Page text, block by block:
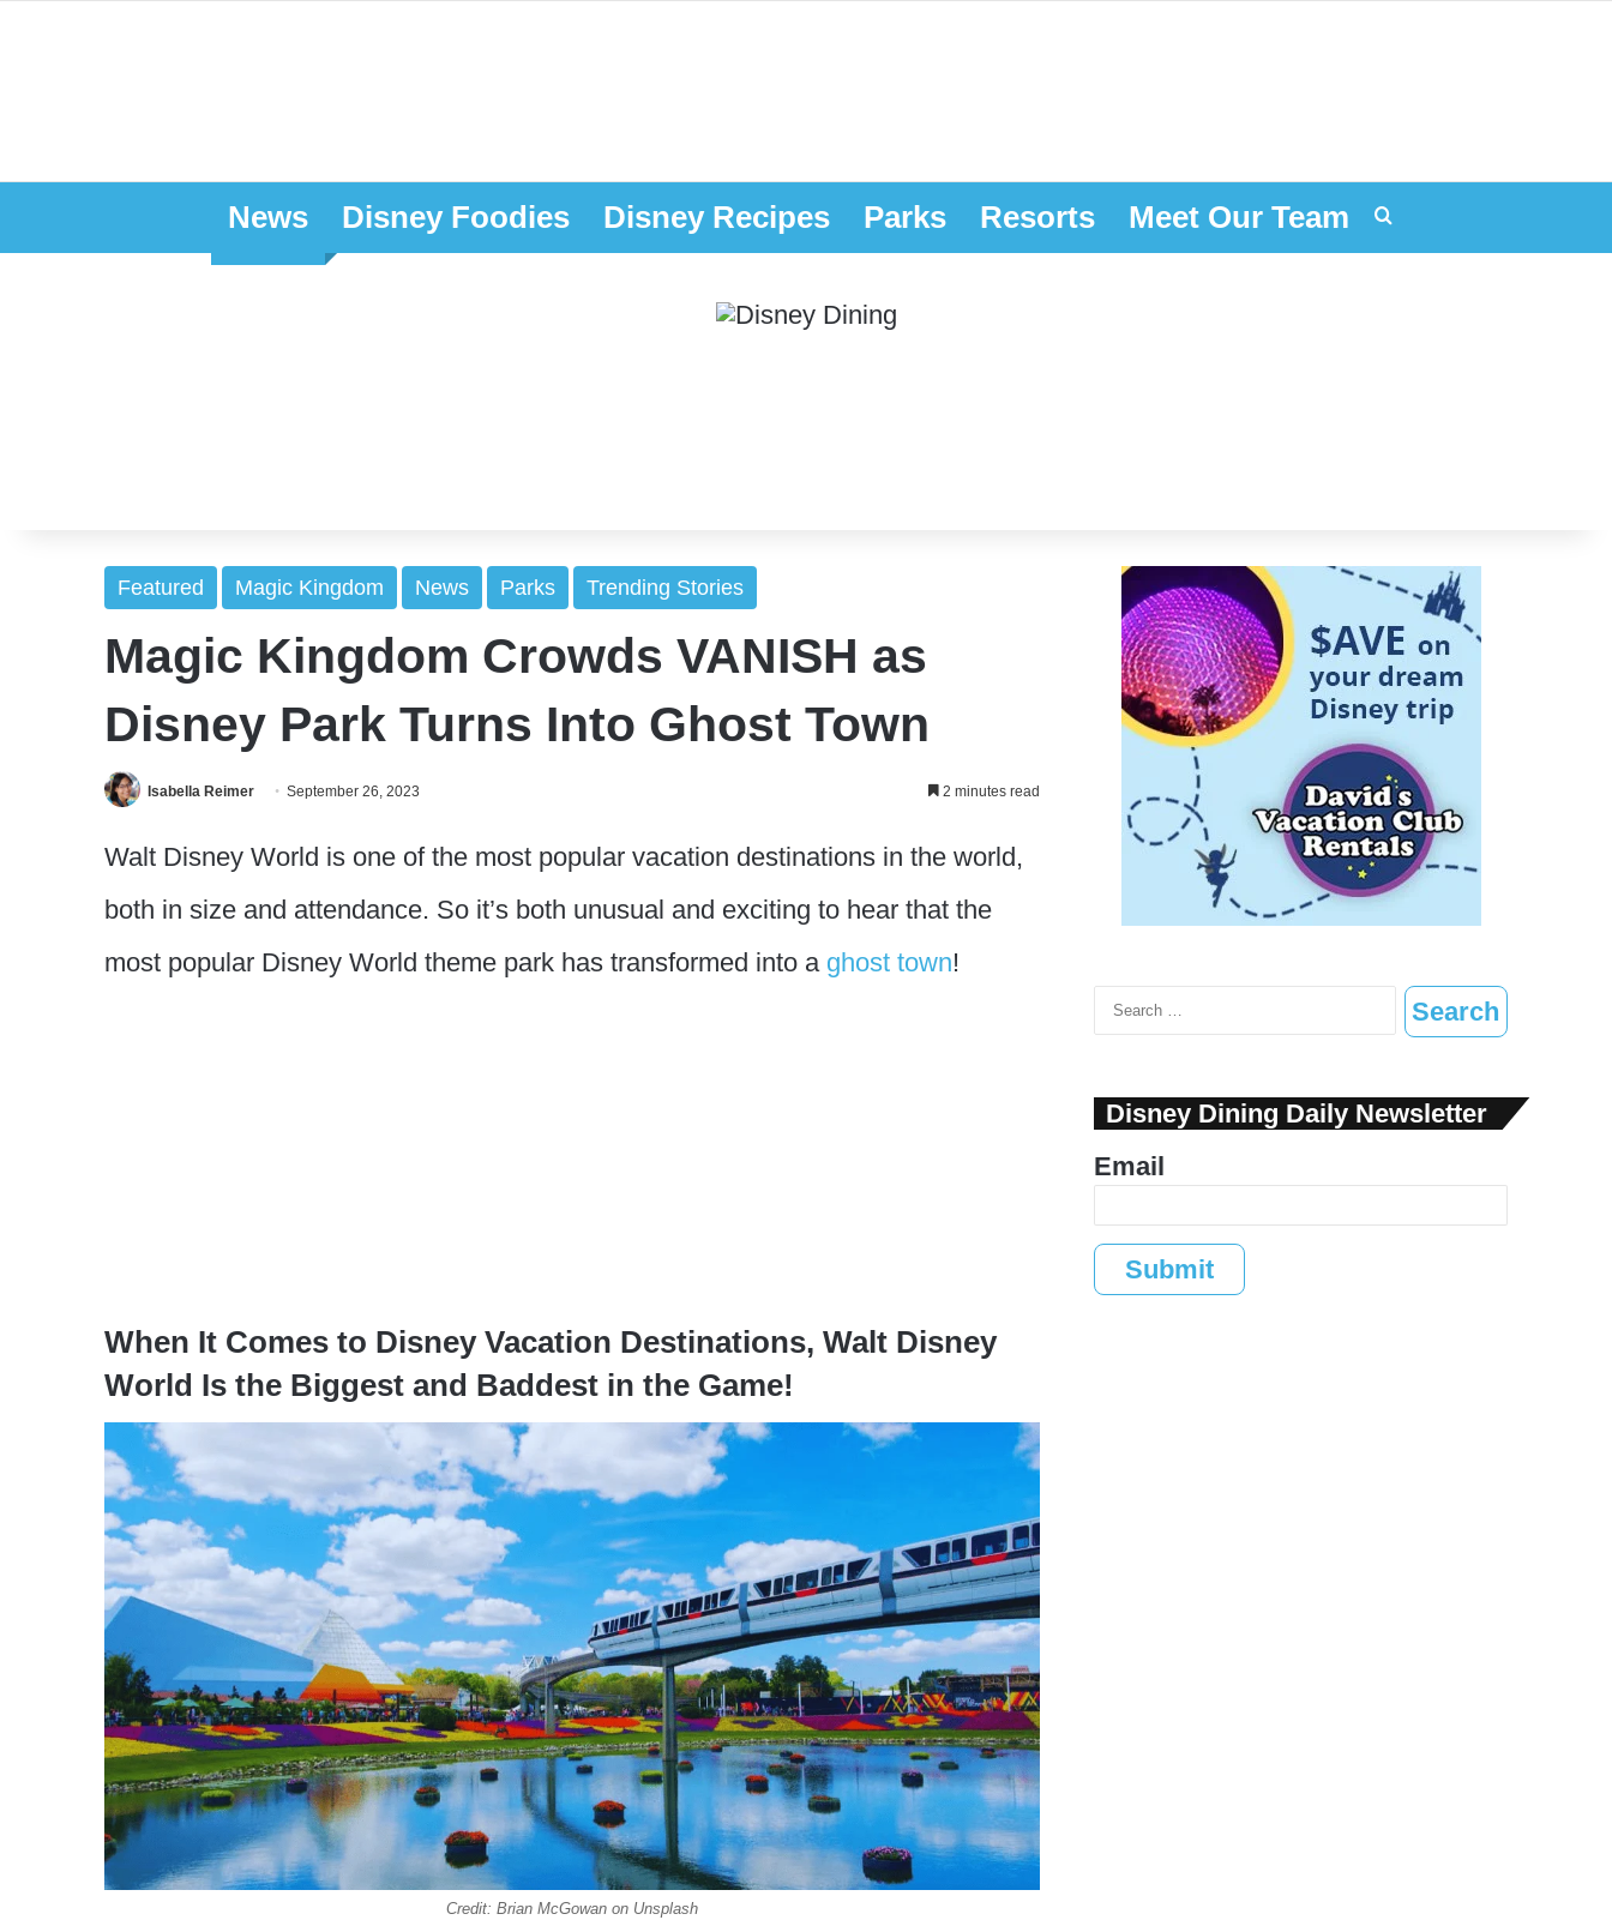
News Disney Foodies Disney Recipes Parks Resorts Meet Our Team
Featured Magic Kingdom News Parks Trending Stories
Magic Kingdom Crowds VANISH as
Disney Park Turns Into Ghost Town
Isabella Reimer September 26, 2023 2 minutes read
Walt Disney World is one of the most popular vacation destinations in the world,
both in size and attendance. So it’s both unusual and exciting to hear that the
most popular Disney World theme park has transformed into a ghost town!
When It Comes to Disney Vacation Destinations, Walt Disney
World Is the Biggest and Baddest in the Game!
Credit: Brian McGowan on Unsplash
Search
for:
Disney Dining Daily Newsletter
Email
Submit